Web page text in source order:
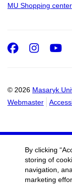
MU Shopping center
© 2026 Masaryk
Webmaster
By clicking
storing of
navigation,
marketing